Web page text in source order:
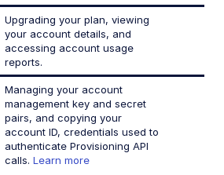
Upgrading your plan, viewing
your account details, and
accessing account usage
reports.
Managing your account
management key and secret
pairs, and copying your
account ID, credentials used to
authenticate Provisioning API
calls. Learn more